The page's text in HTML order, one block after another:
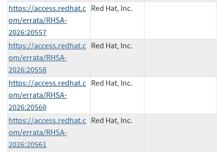
https://access.redhat.c
om/errata/RHSA-
2026:20557
Red Hat, Inc.
https://access.redhat.c
om/errata/RHSA-
2026:20558
Red Hat, Inc.
https://access.redhat.c
om/errata/RHSA-
2026:20560
Red Hat, Inc.
https://access.redhat.c
om/errata/RHSA-
2026:20561
Red Hat, Inc.